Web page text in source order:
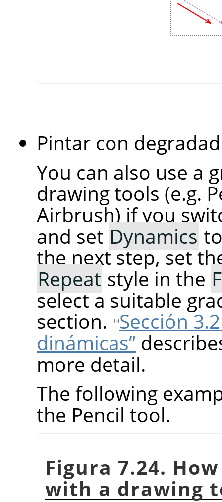
Pintar con
You can also use a
drawing tools (e.g.
Airbrush) if you
and set Dynamics
the next step, set
Repeat style in the
select a suitable
section. Sección
dinámicas”
more detail.
The following
the Pencil tool.
Figura 7.24.
with a drawing